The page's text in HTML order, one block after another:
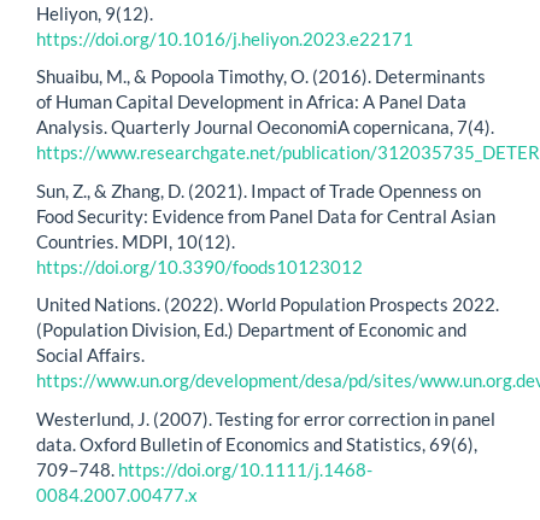
Heliyon, 9(12).
https://doi.org/10.1016/j.heliyon.2023.e22171
Shuaibu, M., & Popoola Timothy, O. (2016). Determinants
of Human Capital Development in Africa: A Panel Data
Analysis. Quarterly Journal OeconomiA copernicana, 7(4).
https://www.researchgate.net/publication/
Sun, Z., & Zhang, D. (2021). Impact of Trade Openness on
Food Security: Evidence from Panel Data for Central Asian
Countries. MDPI, 10(12).
https://doi.org/10.3390/foods10123012
United Nations. (2022). World Population Prospects 2022.
(Population Division, Ed.) Department of Economic and
Social Affairs.
https://www.un.org/development/desa/pd/sites/
Westerlund, J. (2007). Testing for error correction in panel
data. Oxford Bulletin of Economics and Statistics, 69(6),
709–748. https://doi.org/10.1111/j.1468-
0084.2007.00477.x